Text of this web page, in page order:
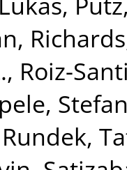
,
, Roiz-
Rundek,